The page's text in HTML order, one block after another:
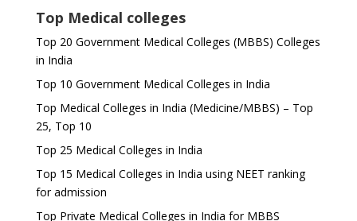
Top Medical colleges
Top 20 Government Medical Colleges (MBBS) Colleges
in India
Top 10 Government Medical Colleges in India
Top Medical Colleges in India (Medicine/MBBS) – Top
25, Top 10
Top 25 Medical Colleges in India
Top 15 Medical Colleges in India using NEET ranking
for admission
Top Private Medical Colleges in India for MBBS